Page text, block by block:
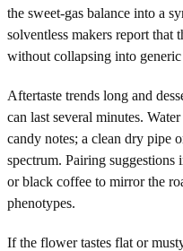
the sweet-gas balance into a
solventless makers report that
without collapsing into generic
Aftertaste trends long and
can last several minutes.
candy notes; a clean dry pipe
spectrum. Pairing suggestions
or black coffee to mirror the
phenotypes.
If the flower tastes flat or